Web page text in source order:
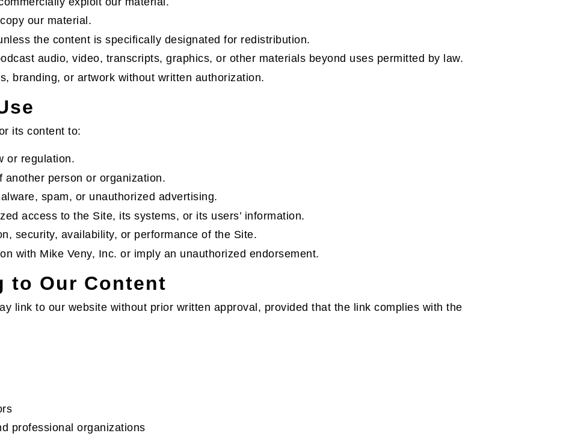
our material.
the content is specifically designated for redistribution.
audio, video, transcripts, graphics, or other materials beyond uses permitted by law.
branding, or artwork without written authorization.
its content to:
or regulation.
another person or organization.
spam, or unauthorized advertising.
access to the Site, its systems, or its users’ information.
security, availability, or performance of the Site.
with Mike Veny, Inc. or imply an unauthorized endorsement.
to Our Content
link to our website without prior written approval, provided that the link complies with the
professional organizations